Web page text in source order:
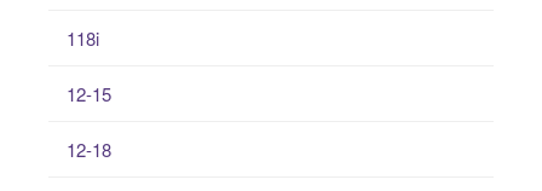
118i
12-15
12-18